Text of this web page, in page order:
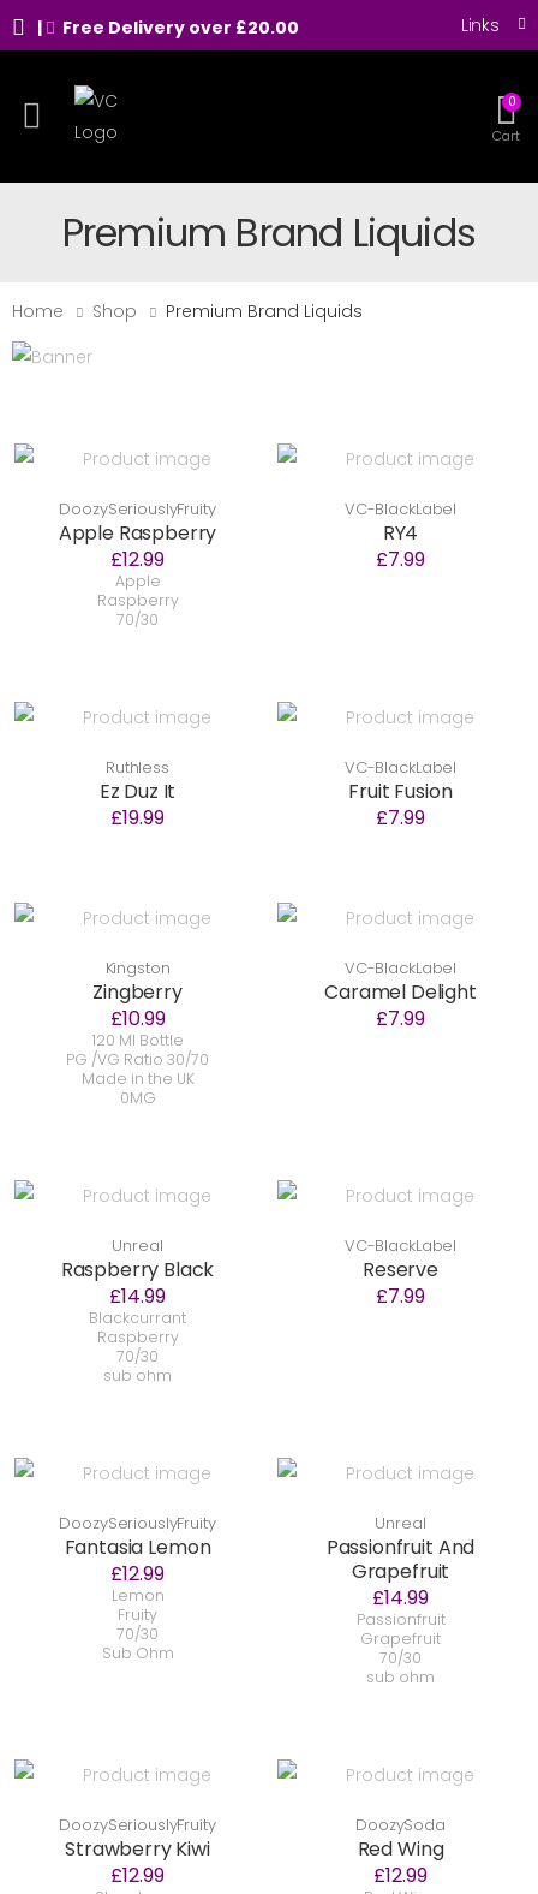
| Free Delivery over £20.00 Links
Toggle mobile menu
0
Cart
Premium Brand Liquids
Home Shop Premium Brand Liquids
DoozySeriouslyFruity
Apple Raspberry
£12.99
Apple
Raspberry
70/30
VC-BlackLabel
RY4
£7.99
Ruthless
Ez Duz It
£19.99
VC-BlackLabel
Fruit Fusion
£7.99
Kingston
Zingberry
£10.99
120 Ml Bottle
PG /VG Ratio 30/70
Made in the UK
0MG
VC-BlackLabel
Caramel Delight
£7.99
Unreal
Raspberry Black
£14.99
Blackcurrant
Raspberry
70/30
sub ohm
VC-BlackLabel
Reserve
£7.99
DoozySeriouslyFruity
Fantasia Lemon
£12.99
Lemon
Fruity
70/30
Sub Ohm
Unreal
Passionfruit And
Grapefruit
£14.99
Passionfruit
Grapefruit
70/30
sub ohm
DoozySeriouslyFruity
Strawberry Kiwi
£12.99
DoozySoda
Red Wing
£12.99